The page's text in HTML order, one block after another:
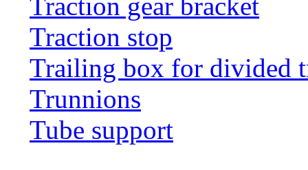
Traction stop
Trailing box for divided
Trunnions
Tube support